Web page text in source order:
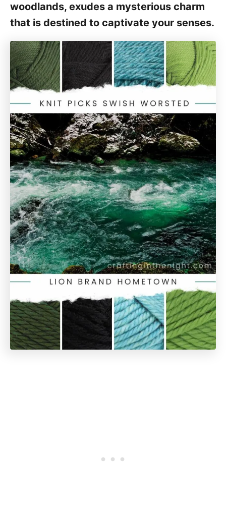
woodlands, exudes a mysterious charm
that is destined to captivate your senses.